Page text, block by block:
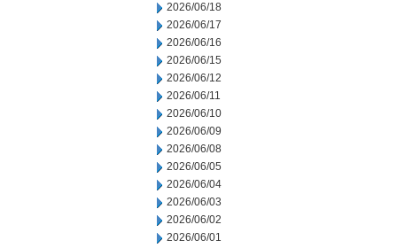
2026/06/18
2026/06/17
2026/06/16
2026/06/15
2026/06/12
2026/06/11
2026/06/10
2026/06/09
2026/06/08
2026/06/05
2026/06/04
2026/06/03
2026/06/02
2026/06/01